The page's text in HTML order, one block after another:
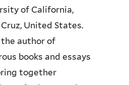
of California,
United States.
the author of
books and essays
together